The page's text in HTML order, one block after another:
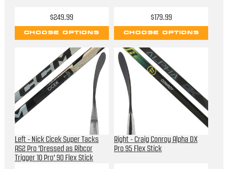
$249.99
CHOOSE OPTIONS
$179.99
CHOOSE OPTIONS
Left - Nick Cicek Super Tacks
AS2 Pro 'Dressed as Ribcor
Trigger 10 Pro' 90 Flex Stick
Right - Craig Conroy Alpha DX
Pro 95 Flex Stick